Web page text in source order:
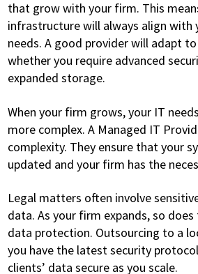
that grow with your firm. This
infrastructure will always align with
needs. A good provider will adapt
whether you require advanced
expanded storage.
When your firm grows, your IT
more complex. A Managed IT
complexity. They ensure that your
updated and your firm has the
Legal matters often involve
data. As your firm expands, so
data protection. Outsourcing to a
you have the latest security
clients’ data secure as you scale.